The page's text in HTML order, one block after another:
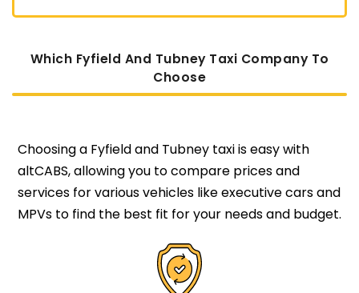
Which Fyfield And Tubney Taxi Company To
Choose
Choosing a Fyfield and Tubney taxi is easy with
altCABS, allowing you to compare prices and
services for various vehicles like executive cars and
MPVs to find the best fit for your needs and budget.